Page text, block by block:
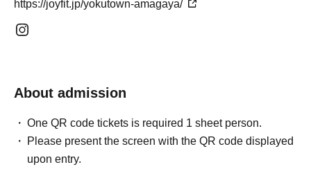
https://joyfit.jp/yokutown-amagaya/
About admission
One QR code tickets is required 1 sheet person.
Please present the screen with the QR code displayed
upon entry.